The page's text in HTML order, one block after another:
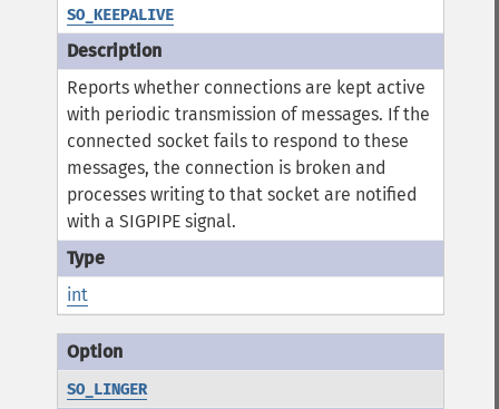
SO_KEEPALIVE
Reports whether connections are kept active
with periodic transmission of messages. If the
connected socket fails to respond to these
messages, the connection is broken and
processes writing to that socket are notified
with a SIGPIPE signal.
int
SO_LINGER